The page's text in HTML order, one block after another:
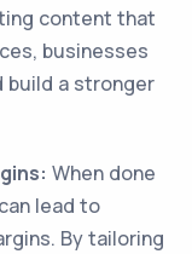
content that
businesses
build a stronger
When done
lead to
By tailoring